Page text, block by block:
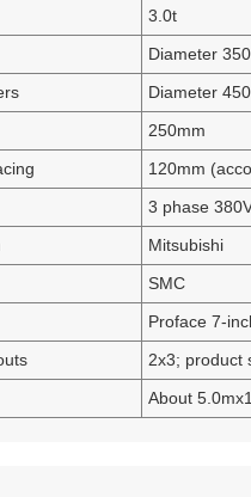
3.0t
Diameter
Diameter
250mm
120mm
3 phase
Mitsubishi
SMC
Proface 7-
2x3; product
About